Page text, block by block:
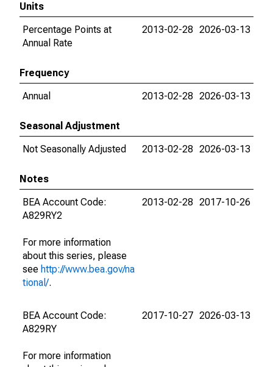
Units
Percentage Points at
Annual Rate
2013-02-28 2026-03-13
Frequency
Annual
2013-02-28 2026-03-13
Seasonal Adjustment
Not Seasonally Adjusted
2013-02-28 2026-03-13
Notes
BEA Account Code:
A829RY2
For more information
about this series, please
see http://www.bea.gov/na
tional/.
2013-02-28 2017-10-26
BEA Account Code:
A829RY
For more information
2017-10-27 2026-03-13